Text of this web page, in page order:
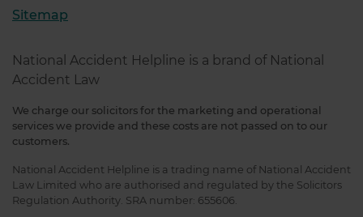
Sitemap
National Accident Helpline is a brand of National
Accident Law
We charge our solicitors for the marketing and operational
services we provide and these costs are not passed on to our
customers.
National Accident Helpline is a trading name of National Accident
Law Limited who are authorised and regulated by the Solicitors
Regulation Authority. SRA number: 655606.